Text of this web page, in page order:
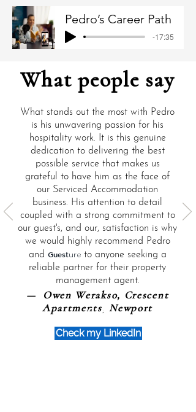
Pedro’s Career Path
-17:35
What people say
What stands out the most with Pedro
is his unwavering passion for his
hospitality work. It is this genuine
dedication to delivering the best
possible service that makes us
grateful to have him as the face of
our Serviced Accommodation
business. His attention to detail
coupled with a strong commitment to
our guest's, and our, satisfaction is why
we would highly recommend Pedro
and Guestureto anyone seeking a
reliable partner for their property
management agent.
— Owen Werakso, Crescent
Apartments, Newport
Check my LinkedIn